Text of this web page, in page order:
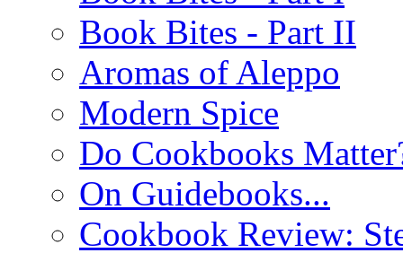
Book Bites - Part II
Aromas of Aleppo
Modern Spice
Do Cookbooks
On Guidebooks...
Cookbook Review: